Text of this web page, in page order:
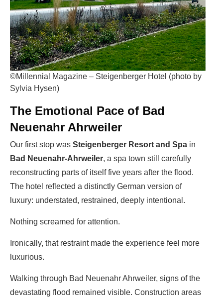
©Millennial Magazine – Steigenberger Hotel (photo by
Sylvia Hysen)
The Emotional Pace of Bad
Neuenahr Ahrweiler
Our first stop was Steigenberger Resort and Spa in
Bad Neuenahr-Ahrweiler, a spa town still carefully
reconstructing parts of itself five years after the flood.
The hotel reflected a distinctly German version of
luxury: understated, restrained, deeply intentional.
Nothing screamed for attention.
Ironically, that restraint made the experience feel more
luxurious.
Walking through Bad Neuenahr Ahrweiler, signs of the
devastating flood remained visible. Construction areas